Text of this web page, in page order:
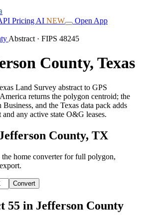
Pricing AI NEW Open App
Abstract · FIPS 48245
County, Texas
Land Survey abstract to GPS
returns the polygon centroid; the
and the Texas data pack adds
any active state O&G leases.
County, TX
the home converter for full polygon,
Convert
55 in Jefferson County